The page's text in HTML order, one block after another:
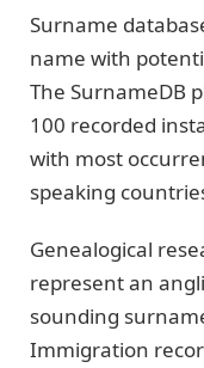
Surname
name with
The SurnameDB
100 recorded
with most
speaking
Genealogical
represent an
sounding
Immigration